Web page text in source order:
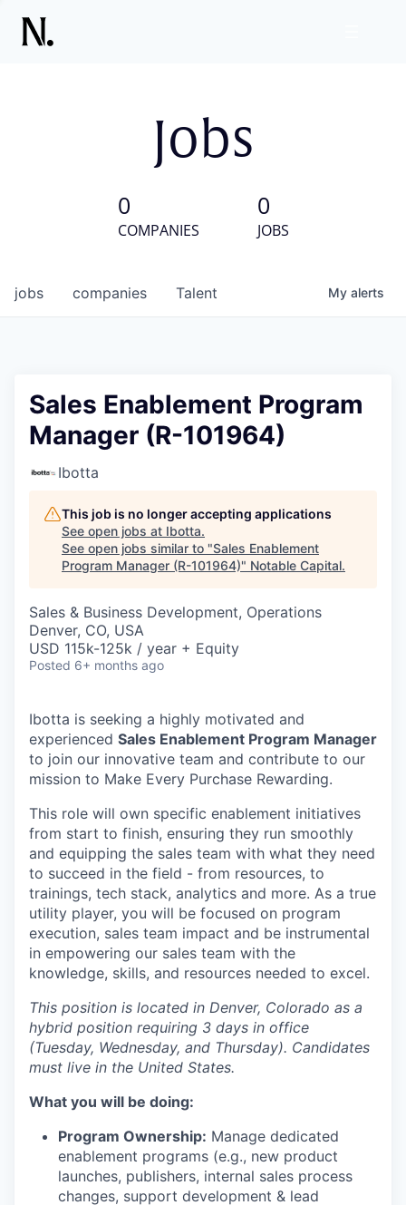
Jobs
0
COMPANIES
0
JOBS
jobs companies Talent My alerts
Sales Enablement Program
Manager (R-101964)
Ibotta
This job is no longer accepting applications
See open jobs at Ibotta.
See open jobs similar to "Sales Enablement
Program Manager (R-101964)" Notable Capital.
Sales & Business Development, Operations
Denver, CO, USA
USD 115k-125k / year + Equity
Posted 6+ months ago
Ibotta is seeking a highly motivated and
experienced Sales Enablement Program Manager
to join our innovative team and contribute to our
mission to Make Every Purchase Rewarding.
This role will own specific enablement initiatives
from start to finish, ensuring they run smoothly
and equipping the sales team with what they need
to succeed in the field - from resources, to
trainings, tech stack, analytics and more. As a true
utility player, you will be focused on program
execution, sales team impact and be instrumental
in empowering our sales team with the
knowledge, skills, and resources needed to excel.
This position is located in Denver, Colorado as a
hybrid position requiring 3 days in office
(Tuesday, Wednesday, and Thursday). Candidates
must live in the United States.
What you will be doing:
Program Ownership: Manage dedicated
enablement programs (e.g., new product
launches, publishers, internal sales process
changes, support development & lead